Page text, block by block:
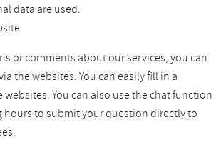
data are used.
or comments about our services, you can
the websites. You can easily fill in a
You can also use the chat function
to submit your question directly to